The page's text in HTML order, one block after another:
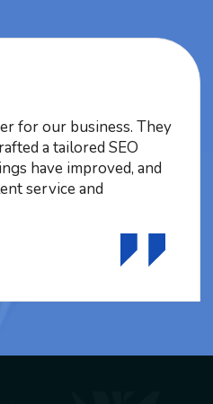
for our business. They
a tailored SEO
have improved, and
service and